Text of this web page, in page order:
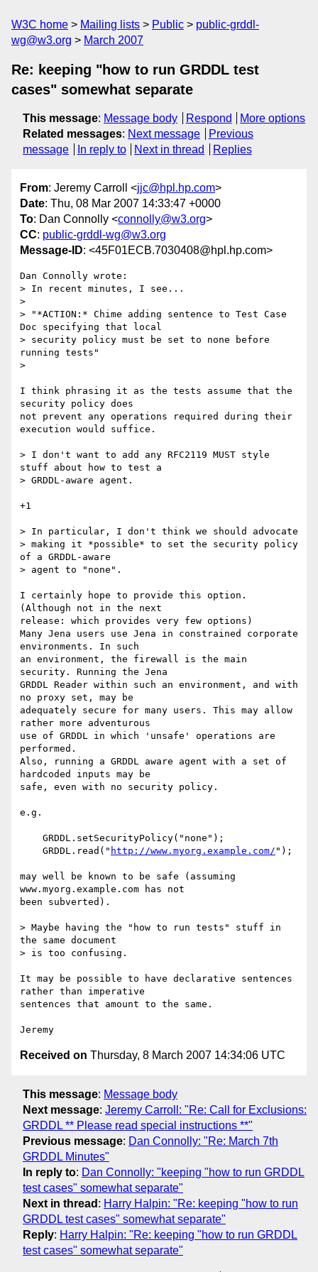
W3C home Mailing lists Public
public-grddl-
wg@w3.org
March 2007
Re: keeping "how to run GRDDL test
cases" somewhat separate
This message: Message body Respond
More options
Related messages: Next message
Previous
message
In reply to Next in thread Replies
From: Jeremy Carroll <jjc@hpl.hp.com>
Date: Thu, 08 Mar 2007 14:33:47 +0000
To: Dan Connolly <connolly@w3.org>
CC: public-grddl-wg@w3.org
Message-ID: <45F01ECB.7030408@hpl.hp.com>
Dan Connolly wrote:
> In recent minutes, I see...
>
> "*ACTION:* Chime adding sentence to Test Case
Doc specifying that local
> security policy must be set to none before
running tests"
>
I think phrasing it as the tests assume that the
security policy does
not prevent any operations required during their
execution would suffice.
> I don't want to add any RFC2119 MUST style
stuff about how to test a
> GRDDL-aware agent.
+1
> In particular, I don't think we should advocate
> making it *possible* to set the security policy
of a GRDDL-aware
> agent to "none".
I certainly hope to provide this option.
(Although not in the next
release: which provides very few options)
Many Jena users use Jena in constrained corporate
environments. In such
an environment, the firewall is the main
security. Running the Jena
GRDDL Reader within such an environment, and with
no proxy set, may be
adequately secure for many users. This may allow
rather more adventurous
use of GRDDL in which 'unsafe' operations are
performed.
Also, running a GRDDL aware agent with a set of
hardcoded inputs may be
safe, even with no security policy.
e.g.
    GRDDL.read("
http://www.myorg.example.com/ ");
may well be known to be safe (assuming
www.myorg.example.com has not
been subverted).
> Maybe having the "how to run tests" stuff in
the same document
> is too confusing.
It may be possible to have declarative sentences
rather than imperative
sentences that amount to the same.
Received on Thursday, 8 March 2007 14:34:06 UTC
This message: Message body
Next message: Jeremy Carroll: "Re: Call for Exclusions:
GRDDL ** Please read special instructions **"
Previous message: Dan Connolly: "Re: March 7th
GRDDL Minutes"
In reply to: Dan Connolly: "keeping "how to run GRDDL
test cases" somewhat separate"
Next in thread : Harry Halpin: "Re: keeping "how to run
GRDDL test cases" somewhat separate"
Reply: Harry Halpin: "Re: keeping "how to run GRDDL
test cases" somewhat separate"